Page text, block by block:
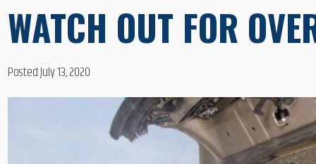
WATCH OUT FOR
Posted July 13, 2020